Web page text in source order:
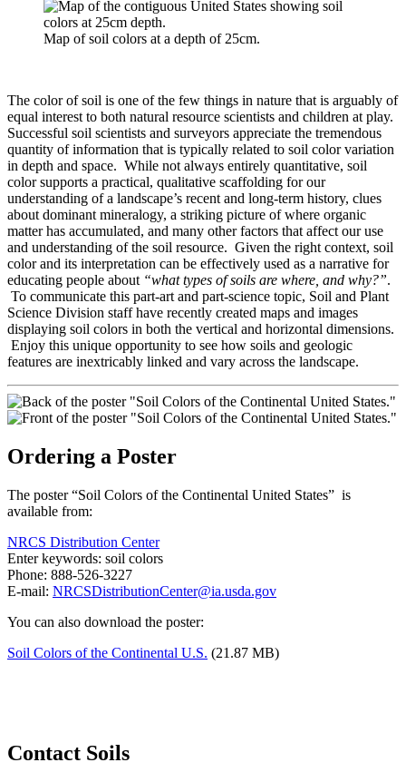
Map of soil colors at a depth of 25cm.
The color of soil is one of the few things in nature that is arguably of
equal interest to both natural resource scientists and children at play.
Successful soil scientists and surveyors appreciate the tremendous
quantity of information that is typically related to soil color variation
in depth and space. While not always entirely quantitative, soil
color supports a practical, qualitative scaffolding for our
understanding of a landscape’s recent and long-term history, clues
about dominant mineralogy, a striking picture of where organic
matter has accumulated, and many other factors that affect our use
and understanding of the soil resource. Given the right context, soil
color and its interpretation can be effectively used as a narrative for
educating people about “what types of soils are where, and why?”.
To communicate this part-art and part-science topic, Soil and Plant
Science Division staff have recently created maps and images
displaying soil colors in both the vertical and horizontal dimensions.
Enjoy this unique opportunity to see how soils and geologic
features are inextricably linked and vary across the landscape.
Ordering a Poster
The poster “Soil Colors of the Continental United States” is
available from:
NRCS Distribution Center
Enter keywords: soil colors
Phone: 888-526-3227
E-mail: NRCSDistributionCenter@ia.usda.gov
You can also download the poster:
Soil Colors of the Continental U.S. (21.87 MB)
Contact Soils